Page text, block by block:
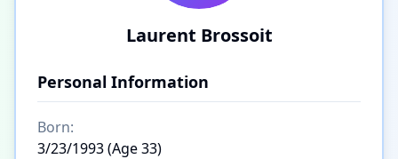
Laurent Brossoit
Personal Information
Born:
3/23/1993 (Age 33)